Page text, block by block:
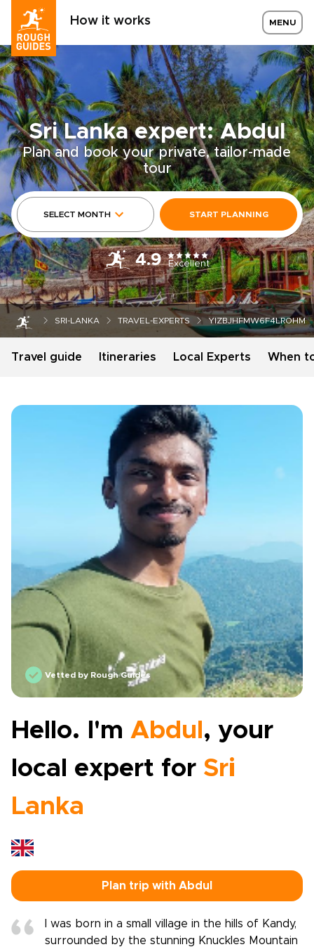
How it works MENU
Sri Lanka expert: Abdul
Plan and book your private, tailor-made
tour
SELECT MONTH START PLANNING
4.9 Excellent
SRI-LANKA TRAVEL-EXPERTS YIZBJHFMW6F4LROHM
Travel guide Itineraries Local Experts When
Vetted by Rough Guides
Hello. I'm Abdul , your
local expert for Sri
Lanka
Plan trip with Abdul
I was born in a small village in the hills of Kandy,
surrounded by the stunning Knuckles Mountain